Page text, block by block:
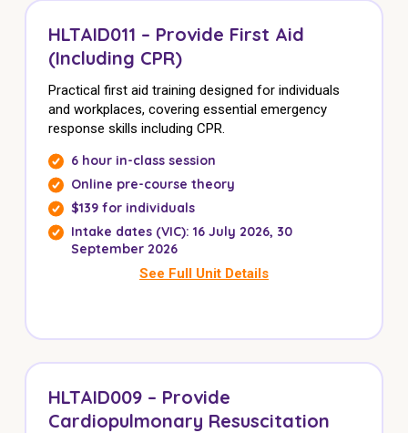
HLTAID011 – Provide First Aid
(Including CPR)
Practical first aid training designed for individuals
and workplaces, covering essential emergency
response skills including CPR.
6 hour in-class session
Online pre-course theory
$139 for individuals
Intake dates (VIC): 16 July 2026, 30
September 2026
See Full Unit Details
HLTAID009 – Provide
Cardiopulmonary Resuscitation